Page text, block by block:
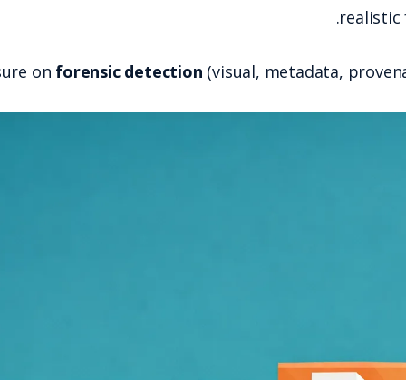
That puts more pressure onforensic